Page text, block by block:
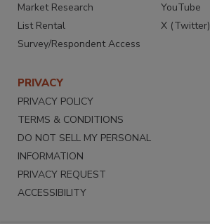
Market Research
List Rental
Survey/Respondent Access
YouTube
X (Twitter)
PRIVACY
PRIVACY POLICY
TERMS & CONDITIONS
DO NOT SELL MY PERSONAL
INFORMATION
PRIVACY REQUEST
ACCESSIBILITY